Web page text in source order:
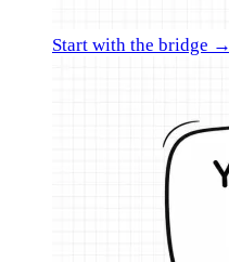
Start with the bridge →